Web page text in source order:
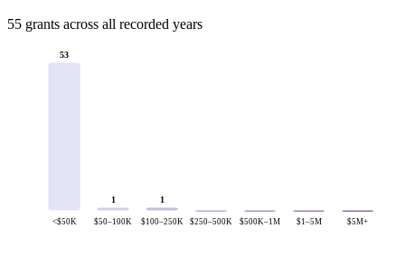
55 grants across all recorded years
53
<$50K
1
$50–100K
1
$100–250K $250–500K $500K–1M $1–5M $5M+